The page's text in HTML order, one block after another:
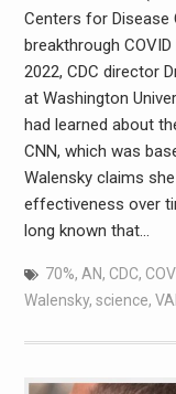
Centers for Disease
breakthrough
2022, CDC director
at Washington
had learned about
CNN, which was
Walensky claims
effectiveness over
long known that…
70%, AN, CDC,
Walensky, science,